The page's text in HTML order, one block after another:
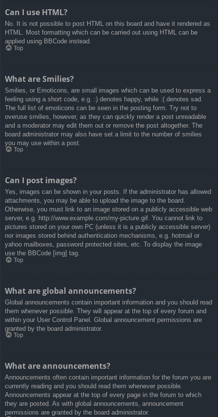
Can I use HTML?
No. It is not possible to post HTML on this board and have it rendered as
HTML. Most formatting which can be carried out using HTML can be
applied using BBCode instead.
Top
What are Smilies?
Smilies, or Emoticons, are small images which can be used to express a
feeling using a short code, e.g. :) denotes happy, while :( denotes sad.
The full list of emoticons can be seen in the posting form. Try not to
overuse smilies, however, as they can quickly render a post unreadable
and a moderator may edit them out or remove the post altogether. The
board administrator may also have set a limit to the number of smilies
you may use within a post.
Top
Can I post images?
Yes, images can be shown in your posts. If the administrator has allowed
attachments, you may be able to upload the image to the board.
Otherwise, you must link to an image stored on a publicly accessible web
server, e.g. http://www.example.com/my-picture.gif. You cannot link to
pictures stored on your own PC (unless it is a publicly accessible server)
nor images stored behind authentication mechanisms, e.g. hotmail or
yahoo mailboxes, password protected sites, etc. To display the image
use the BBCode [img] tag.
Top
What are global announcements?
Global announcements contain important information and you should read
them whenever possible. They will appear at the top of every forum and
within your User Control Panel. Global announcement permissions are
granted by the board administrator.
Top
What are announcements?
Announcements often contain important information for the forum you are
currently reading and you should read them whenever possible.
Announcements appear at the top of every page in the forum to which
they are posted. As with global announcements, announcement
permissions are granted by the board administrator.